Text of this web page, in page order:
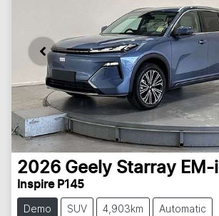
2026 Geely Starray EM-i
Inspire P145
Demo SUV 4,903km Automatic